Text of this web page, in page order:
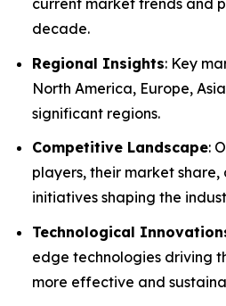
current market trends and
decade.
Regional Insights: Key
North America, Europe,
significant regions.
Competitive Landscape:
players, their market
initiatives shaping the
Technological
edge technologies driving
more effective and